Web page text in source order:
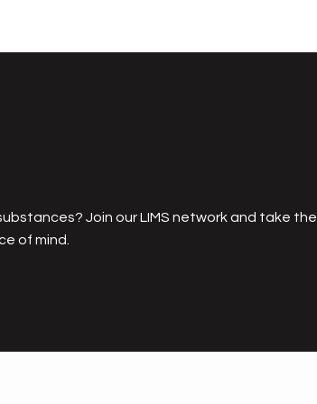
Join our LIMS network and take the
of mind.